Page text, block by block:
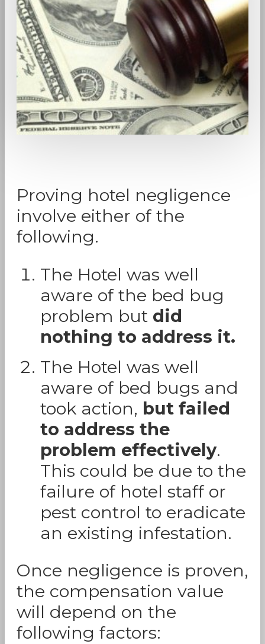
Proving hotel negligence
involve either of the
following.
The Hotel was well
aware of the bed bug
problem but did
nothing to address it.
The Hotel was well
aware of bed bugs and
took action, but failed
to address the
problem effectively.
This could be due to the
failure of hotel staff or
pest control to eradicate
an existing infestation.
Once negligence is proven,
the compensation value
will depend on the
following factors: